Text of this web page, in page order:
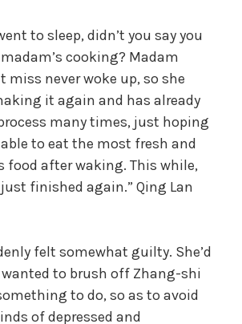
to sleep, didn’t you say you
cooking? Madam
miss never woke up, so she
it again and has already
many times, just hoping
to eat the most fresh and
food after waking. This while,
finished again.” Qing Lan
felt somewhat guilty. She’d
to brush off Zhang-shi
to do, so as to avoid
of depressed and